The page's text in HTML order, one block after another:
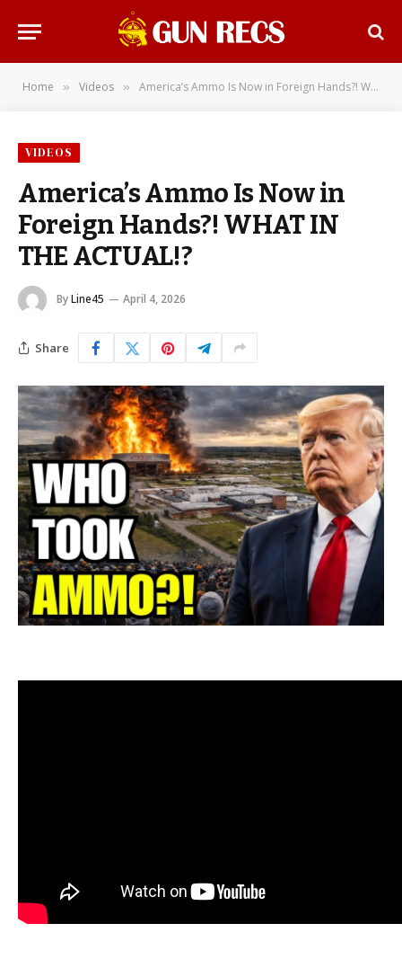
Home » Videos » America’s Ammo Is Now in Foreign Hands?! WHAT IN THE ACTUAL!?
VIDEOS
America’s Ammo Is Now in
Foreign Hands?! WHAT IN
THE ACTUAL!?
ByLine45 April 4, 2026
Share